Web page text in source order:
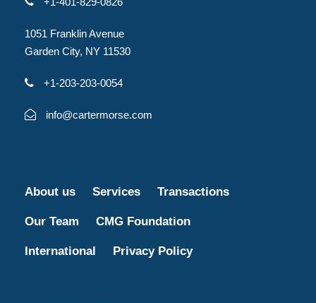
1051 Franklin Avenue
Garden City, NY 11530
+1-203-203-0054
info@cartermorse.com
About us Services Transactions
Our Team CMG Foundation
International Privacy Policy